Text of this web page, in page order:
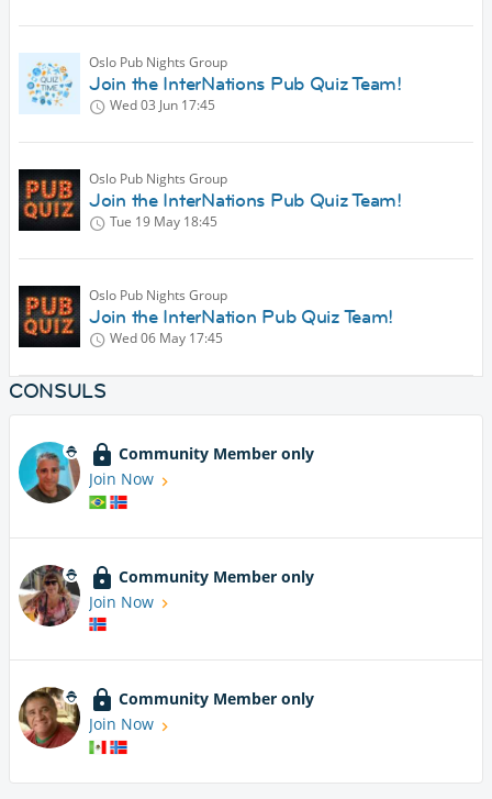
Oslo Pub Nights Group
Join the InterNations Pub Quiz Team!
Wed 03 Jun 17:45
Oslo Pub Nights Group
Join the InterNations Pub Quiz Team!
Tue 19 May 18:45
Oslo Pub Nights Group
Join the InterNation Pub Quiz Team!
Wed 06 May 17:45
CONSULS
Community Member only
Join Now
Community Member only
Join Now
Community Member only
Join Now